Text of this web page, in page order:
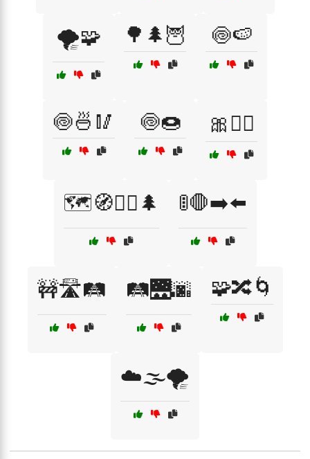
🌪️🧩 🌳🌲🦉 🍥🍉
🍥🍜🥢 🍥🍩 🎀💁‍♀️
🗺️🧭🚶‍♀️🌲 🚦🛑➡️⬅️
🚧🛣️🛤️ 🛤️🌉🌆 🧩🔀🌀
☁️🌫️🌪️